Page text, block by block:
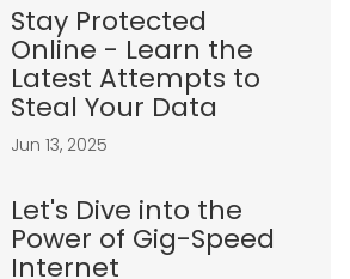
Stay Protected
Online - Learn the
Latest Attempts to
Steal Your Data
Jun 13, 2025
Let's Dive into the
Power of Gig-Speed
Internet